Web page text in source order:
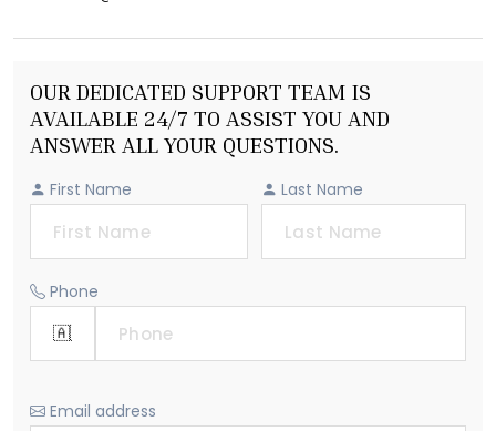
OUR DEDICATED SUPPORT TEAM IS
AVAILABLE 24/7 TO ASSIST YOU AND
ANSWER ALL YOUR QUESTIONS.
First Name Last Name
Phone
Email address